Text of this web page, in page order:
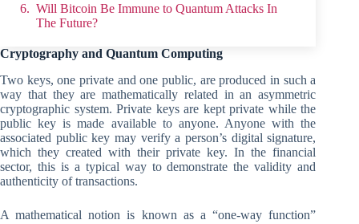
Will Bitcoin Be Immune to Quantum Attacks In
The Future?
Cryptography and Quantum Computing
Two keys, one private and one public, are produced in such a
way that they are mathematically related in an asymmetric
cryptographic system. Private keys are kept private while the
public key is made available to anyone. Anyone with the
associated public key may verify a person’s digital signature,
which they created with their private key. In the financial
sector, this is a typical way to demonstrate the validity and
authenticity of transactions.
A mathematical notion is known as a “one-way function”